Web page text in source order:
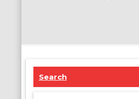
Search